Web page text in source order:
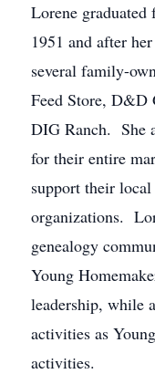
Lorene
1951 and after
several family-
Feed Store, D&D
DIG Ranch. She
for their entire
support their
organizations.
genealogy
Young
leadership, while
activities as
activities.